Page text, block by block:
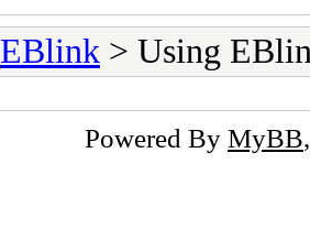
EBlink > Using
Powered By MyBB